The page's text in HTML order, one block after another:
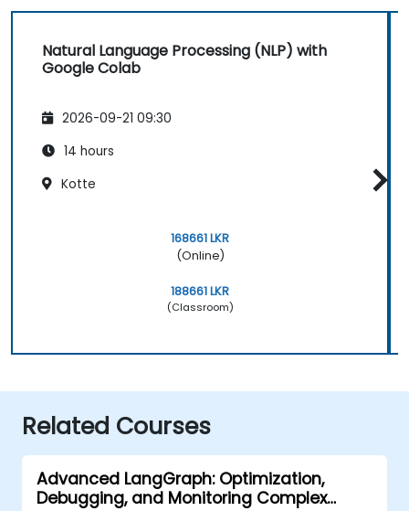
Natural Language Processing (NLP) with
Google Colab
2026-09-21 09:30
14 hours
Kotte
168661 LKR
(Online)
188661 LKR
(Classroom)
Related Courses
Advanced LangGraph: Optimization,
Debugging, and Monitoring Complex